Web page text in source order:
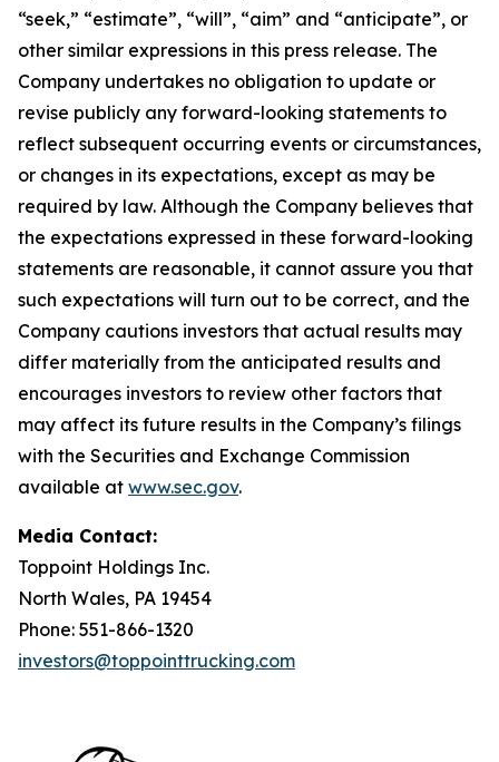
“seek,” “estimate”, “will”, “aim” and “anticipate”, or
other similar expressions in this press release. The
Company undertakes no obligation to update or
revise publicly any forward-looking statements to
reflect subsequent occurring events or circumstances,
or changes in its expectations, except as may be
required by law. Although the Company believes that
the expectations expressed in these forward-looking
statements are reasonable, it cannot assure you that
such expectations will turn out to be correct, and the
Company cautions investors that actual results may
differ materially from the anticipated results and
encourages investors to review other factors that
may affect its future results in the Company’s filings
with the Securities and Exchange Commission
available at www.sec.gov.
Media Contact:
Toppoint Holdings Inc.
North Wales, PA 19454
Phone: 551-866-1320
investors@toppointtrucking.com